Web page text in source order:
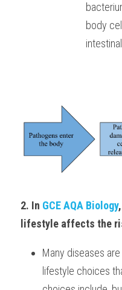
body
2. In GCE AQA Biology
lifestyle affects the
Many diseases
lifestyle choices